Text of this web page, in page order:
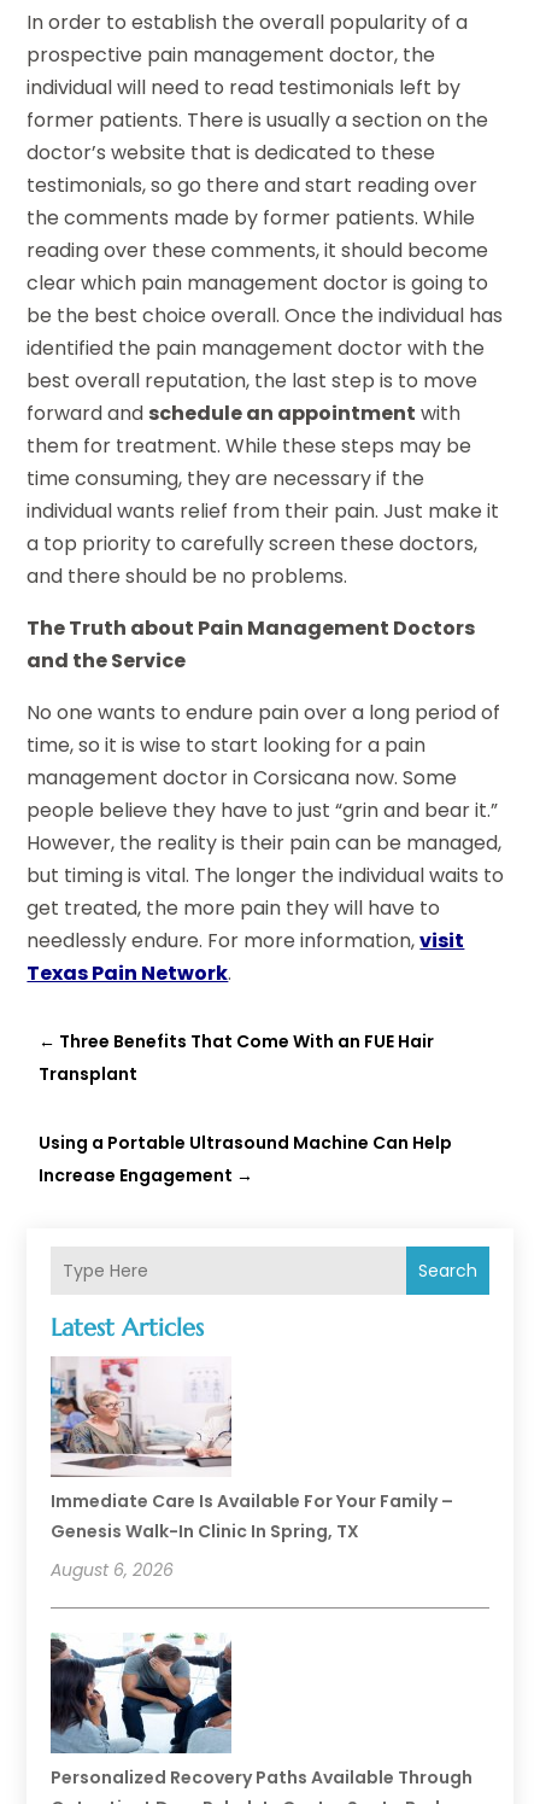
Search
Latest Articles
Immediate Care Is Available For Your Family –
Genesis Walk-In Clinic In Spring, TX
August 6, 2026
Personalized Recovery Paths Available Through
In order to establish the overall popularity of a
prospective pain management doctor, the
individual will need to read testimonials left by
former patients. There is usually a section on the
doctor’s website that is dedicated to these
testimonials, so go there and start reading over
the comments made by former patients. While
reading over these comments, it should become
clear which pain management doctor is going to
be the best choice overall. Once the individual has
identified the pain management doctor with the
best overall reputation, the last step is to move
forward and schedule an appointment with
them for treatment. While these steps may be
time consuming, they are necessary if the
individual wants relief from their pain. Just make it
a top priority to carefully screen these doctors,
and there should be no problems.
The Truth about Pain Management Doctors
and the Service
No one wants to endure pain over a long period of
time, so it is wise to start looking for a pain
management doctor in Corsicana now. Some
people believe they have to just “grin and bear it.”
However, the reality is their pain can be managed,
but timing is vital. The longer the individual waits to
get treated, the more pain they will have to
needlessly endure. For more information,visit
Texas Pain Network.
← Three Benefits That Come With an FUE Hair
Transplant
Using a Portable Ultrasound Machine Can Help
Increase Engagement →